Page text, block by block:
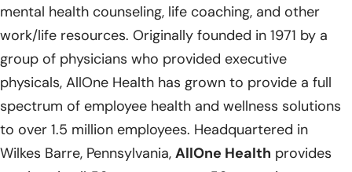
mental health counseling, life coaching, and other
work/life resources. Originally founded in 1971 by a
group of physicians who provided executive
physicals, AllOne Health has grown to provide a full
spectrum of employee health and wellness solutions
to over 1.5 million employees. Headquartered in
Wilkes Barre, Pennsylvania, AllOne Health provides